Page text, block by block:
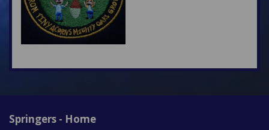
Springers - Home